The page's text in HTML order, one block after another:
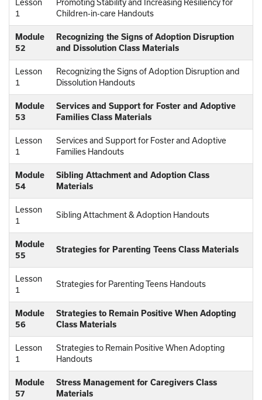
Lesson
1
Promoting Stability and Increasing Resiliency for
Children-in-care Handouts
Module
52
Recognizing the Signs of Adoption Disruption
and Dissolution Class Materials
Lesson
1
Recognizing the Signs of Adoption Disruption and
Dissolution Handouts
Module
53
Services and Support for Foster and Adoptive
Families Class Materials
Lesson
1
Services and Support for Foster and Adoptive
Families Handouts
Module
54
Sibling Attachment and Adoption Class
Materials
Lesson
1
Sibling Attachment & Adoption Handouts
Module
55
Strategies for Parenting Teens Class Materials
Lesson
1
Strategies for Parenting Teens Handouts
Module
56
Strategies to Remain Positive When Adopting
Class Materials
Lesson
1
Strategies to Remain Positive When Adopting
Handouts
Module
57
Stress Management for Caregivers Class
Materials